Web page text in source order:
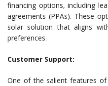
financing options, including
agreements (PPAs). These
solar solution that aligns
preferences.
Customer Support:
One of the salient features of